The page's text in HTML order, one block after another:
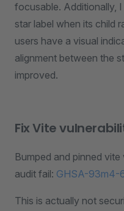
focusable. Additionally,
star label when its child
users have a visual
alignment between the
improved.
Fix Vite
Bumped and pinned
audit fail: GHSA-93m4-
This is actually not